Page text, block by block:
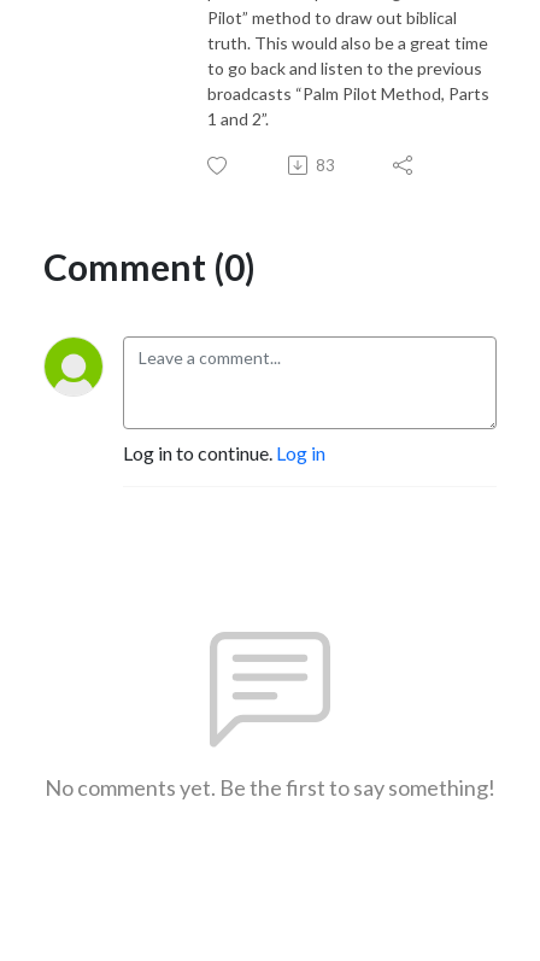
Pilot” method to draw out biblical
truth. This would also be a great time
to go back and listen to the previous
broadcasts “Palm Pilot Method, Parts
1 and 2”.
83
Comment (0)
Log in to continue. Log in
No comments yet. Be the first to say something!